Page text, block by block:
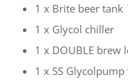
1 x Brite beer tank
1 x Glycol chiller
1 x DOUBLE brew
1 x SS